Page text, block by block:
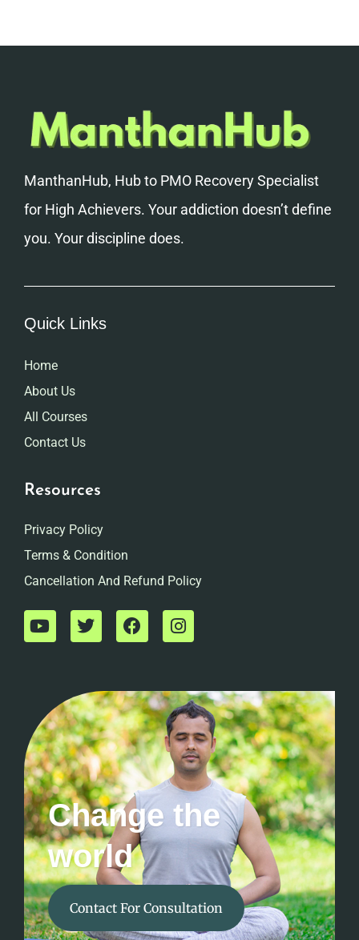
ManthanHub, Hub to PMO Recovery Specialist
for High Achievers. Your addiction doesn’t define
you. Your discipline does.
Quick Links
Home
About Us
All Courses
Contact Us
Resources
Privacy Policy
Terms & Condition
Cancellation And Refund Policy
Change the
world
Contact For Consultation